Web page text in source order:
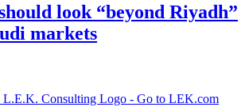
look “beyond Riyadh”
markets
L.E.K. Consulting Logo - Go to LEK.com